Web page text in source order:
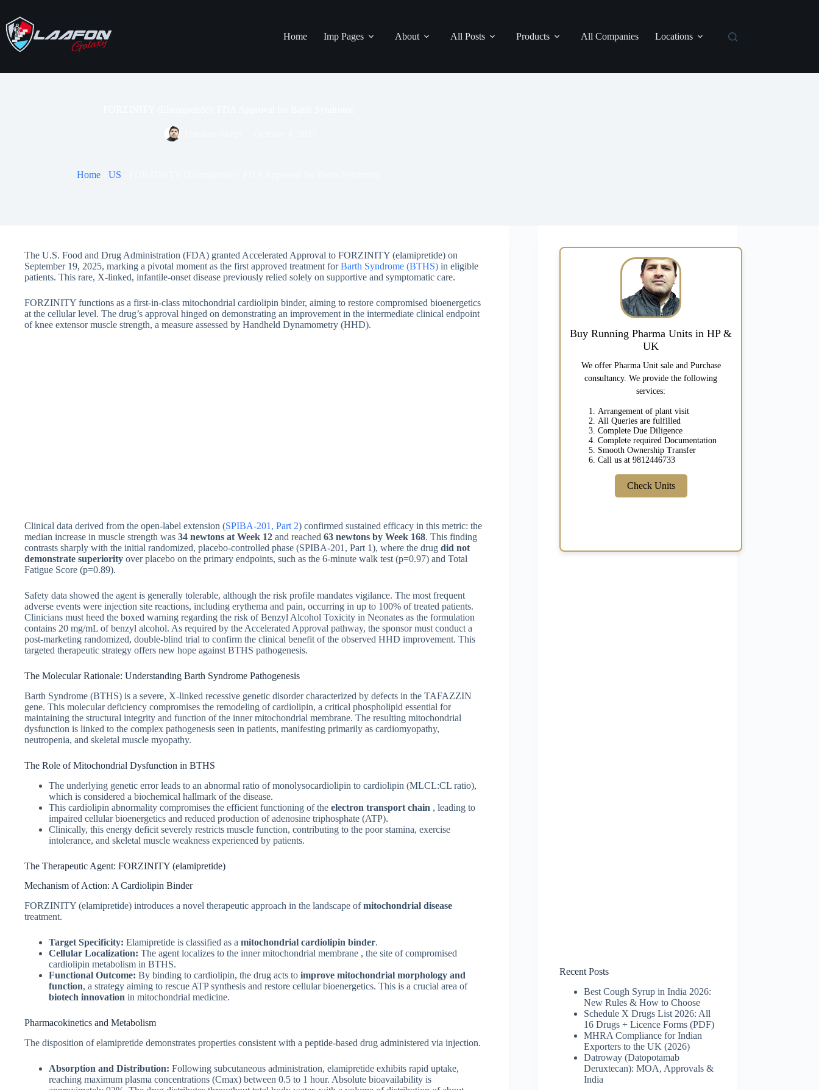
content
Home
Imp Pages About All Posts Products All Companies Locations
Home US
The U.S. Food and Drug Administration (FDA) granted Accelerated Approval to FORZINITY (elamipretide) on
September 19, 2025, marking a pivotal moment as the first approved treatment forBarth Syndrome (BTHS) in eligible
patients. This rare, X-linked, infantile-onset disease previously relied solely on supportive and symptomatic care.
FORZINITY functions as a first-in-class mitochondrial cardiolipin binder, aiming to restore compromised bioenergetics
at the cellular level. The drug’s approval hinged on demonstrating an improvement in the intermediate clinical endpoint
of knee extensor muscle strength, a measure assessed by Handheld Dynamometry (HHD).
Clinical data derived from the open-label extension (SPIBA-201, Part 2) confirmed sustained efficacy in this metric: the
median increase in muscle strength was 34 newtons at Week 12 and reached 63 newtons by Week 168. This finding
contrasts sharply with the initial randomized, placebo-controlled phase (SPIBA-201, Part 1), where the drug did not
demonstrate superiority over placebo on the primary endpoints, such as the 6-minute walk test (p=0.97) and Total
Fatigue Score (p=0.89).
Safety data showed the agent is generally tolerable, although the risk profile mandates vigilance. The most frequent
adverse events were injection site reactions, including erythema and pain, occurring in up to 100% of treated patients.
Clinicians must heed the boxed warning regarding the risk of Benzyl Alcohol Toxicity in Neonates as the formulation
contains 20 mg/mL of benzyl alcohol. As required by the Accelerated Approval pathway, the sponsor must conduct a
post-marketing randomized, double-blind trial to confirm the clinical benefit of the observed HHD improvement. This
targeted therapeutic strategy offers new hope against BTHS pathogenesis.
The Molecular Rationale: Understanding Barth Syndrome Pathogenesis
Barth Syndrome (BTHS) is a severe, X-linked recessive genetic disorder characterized by defects in the TAFAZZIN
gene. This molecular deficiency compromises the remodeling of cardiolipin, a critical phospholipid essential for
maintaining the structural integrity and function of the inner mitochondrial membrane. The resulting mitochondrial
dysfunction is linked to the complex pathogenesis seen in patients, manifesting primarily as cardiomyopathy,
neutropenia, and skeletal muscle myopathy.
The Role of Mitochondrial Dysfunction in BTHS
The underlying genetic error leads to an abnormal ratio of monolysocardiolipin to cardiolipin (MLCL:CL ratio),
which is considered a biochemical hallmark of the disease.
This cardiolipin abnormality compromises the efficient functioning of the electron transport chain , leading to
impaired cellular bioenergetics and reduced production of adenosine triphosphate (ATP).
Clinically, this energy deficit severely restricts muscle function, contributing to the poor stamina, exercise
intolerance, and skeletal muscle weakness experienced by patients.
The Therapeutic Agent: FORZINITY (elamipretide)
Mechanism of Action: A Cardiolipin Binder
FORZINITY (elamipretide) introduces a novel therapeutic approach in the landscape ofmitochondrial disease
treatment.
Target Specificity: Elamipretide is classified as a mitochondrial cardiolipin binder.
Cellular Localization: The agent localizes to the inner mitochondrial membrane , the site of compromised
cardiolipin metabolism in BTHS.
Functional Outcome: By binding to cardiolipin, the drug acts to improve mitochondrial morphology and
function, a strategy aiming to rescue ATP synthesis and restore cellular bioenergetics. This is a crucial area of
biotech innovation in mitochondrial medicine.
Pharmacokinetics and Metabolism
The disposition of elamipretide demonstrates properties consistent with a peptide-based drug administered via injection.
Absorption and Distribution: Following subcutaneous administration, elamipretide exhibits rapid uptake,
reaching maximum plasma concentrations (Cmax​) between 0.5 to 1 hour. Absolute bioavailability is
Buy Running Pharma Units in HP &
UK
We offer Pharma Unit sale and Purchase
consultancy. We provide the following
services:
Arrangement of plant visit
All Queries are fulfilled
Complete Due Diligence
Complete required Documentation
Smooth Ownership Transfer
Call us at 9812446733
Check Units
Recent Posts
Best Cough Syrup in India 2026:
New Rules & How to Choose
Schedule X Drugs List 2026: All
16 Drugs + Licence Forms (PDF)
MHRA Compliance for Indian
Exporters to the UK (2026)
Datroway (Datopotamab
Deruxtecan): MOA, Approvals &
India